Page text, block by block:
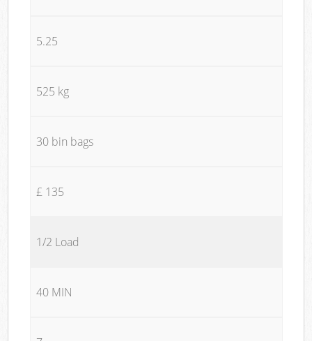
5.25
525 kg
30 bin bags
£ 135
1/2 Load
40 MIN